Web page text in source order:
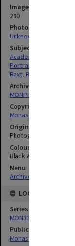
Image identifier
280
Photographer
Unknown
Subject descriptors
Academics
Portraits
Baxt, Robert
Archives collection
MONPIX
Copyright
Monash University
Original image format
Photograph
Colour/Black & White
Black & White
Menu
Archives Collections
LOCATION
Series
MON335:
Publication image
Monash Reporter